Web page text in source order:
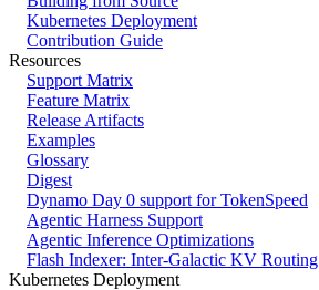
Kubernetes Deployment
Contribution Guide
Resources
Support Matrix
Feature Matrix
Release Artifacts
Examples
Glossary
Digest
Dynamo Day 0 support for TokenSpeed
Agentic Harness Support
Agentic Inference Optimizations
Flash Indexer: Inter-Galactic KV Routing
Kubernetes Deployment